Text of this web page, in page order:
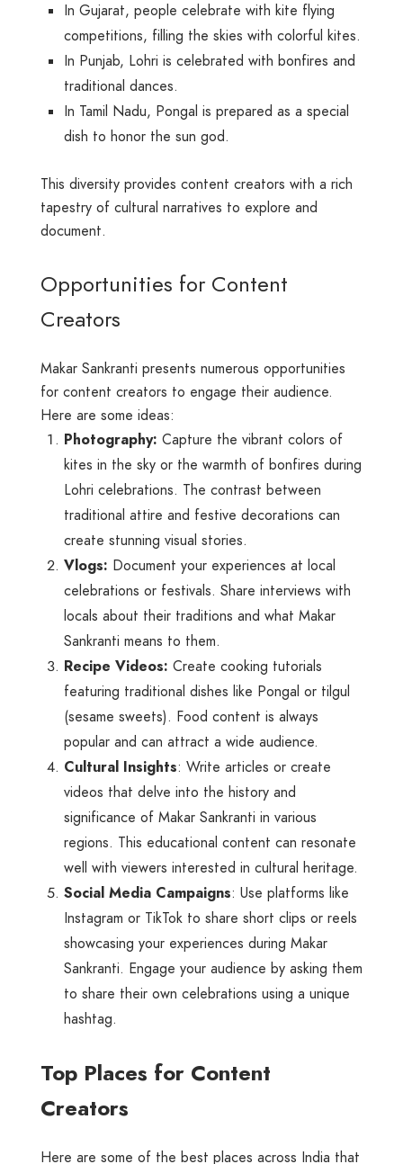
In Gujarat, people celebrate with kite flying
competitions, filling the skies with colorful kites.
In Punjab, Lohri is celebrated with bonfires and
traditional dances.
In Tamil Nadu, Pongal is prepared as a special
dish to honor the sun god.
This diversity provides content creators with a rich
tapestry of cultural narratives to explore and
document.
Opportunities for Content
Creators
Makar Sankranti presents numerous opportunities
for content creators to engage their audience.
Here are some ideas:
Photography: Capture the vibrant colors of
kites in the sky or the warmth of bonfires during
Lohri celebrations. The contrast between
traditional attire and festive decorations can
create stunning visual stories.
Vlogs: Document your experiences at local
celebrations or festivals. Share interviews with
locals about their traditions and what Makar
Sankranti means to them.
Recipe Videos: Create cooking tutorials
featuring traditional dishes like Pongal or tilgul
(sesame sweets). Food content is always
popular and can attract a wide audience.
Cultural Insights: Write articles or create
videos that delve into the history and
significance of Makar Sankranti in various
regions. This educational content can resonate
well with viewers interested in cultural heritage.
Social Media Campaigns: Use platforms like
Instagram or TikTok to share short clips or reels
showcasing your experiences during Makar
Sankranti. Engage your audience by asking them
to share their own celebrations using a unique
hashtag.
Top Places for Content
Creators
Here are some of the best places across India that